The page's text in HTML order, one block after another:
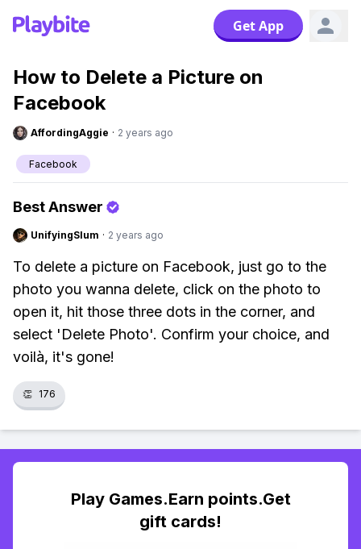
Get App
How to Delete a Picture on
Facebook
AffordingAggie · 2 years ago
Facebook
Best Answer
UnifyingSlum · 2 years ago
To delete a picture on Facebook, just go to the
photo you wanna delete, click on the photo to
open it, hit those three dots in the corner, and
select 'Delete Photo'. Confirm your choice, and
voilà, it's gone!
👏 176
Play Games.Earn points.Get
gift cards!